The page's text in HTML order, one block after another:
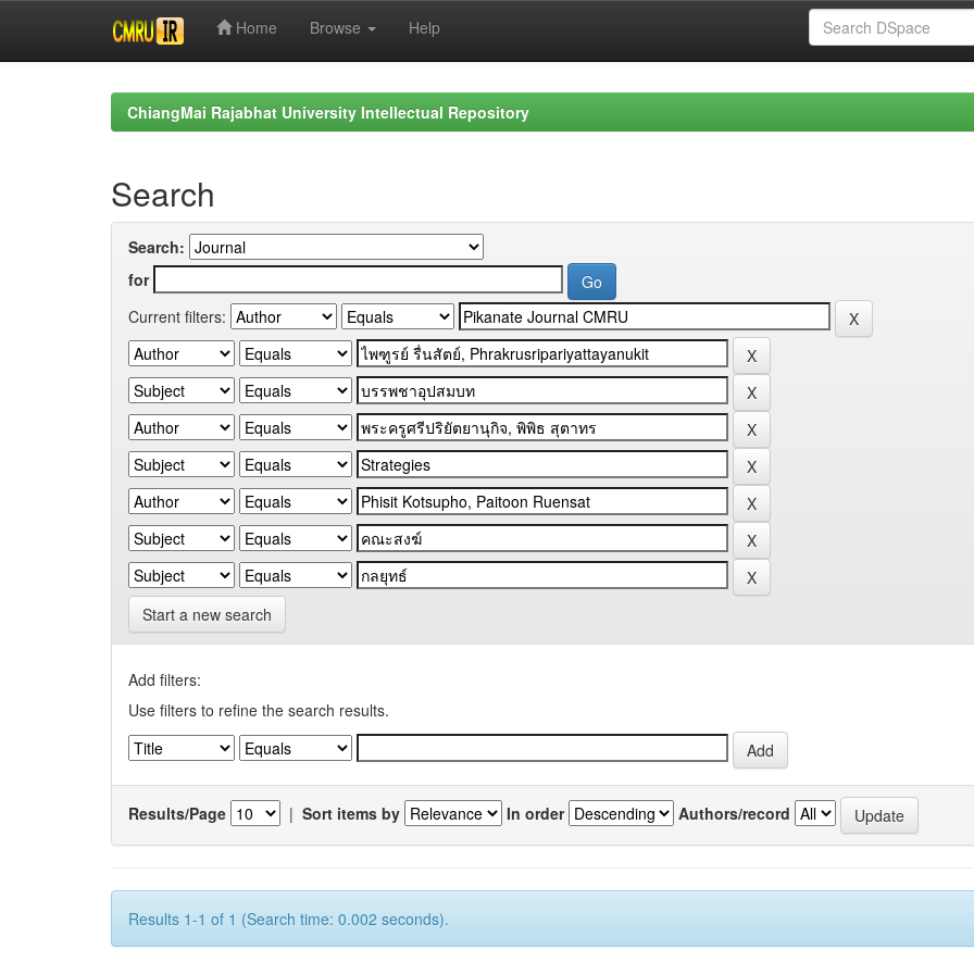
Home Browse Help
ChiangMai Rajabhat University Intellectual Repository
Search
Search:
for
Current filters:
Start a new search
Add filters:
Use filters to refine the search results.
Results/Page | Sort items by In order Authors/record
Results 1-1 of 1 (Search time: 0.002 seconds).